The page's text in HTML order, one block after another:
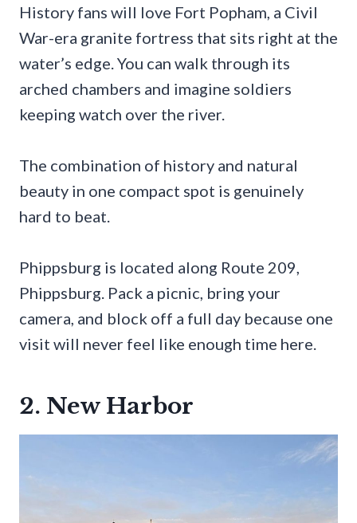
History fans will love Fort Popham, a Civil
War-era granite fortress that sits right at the
water’s edge. You can walk through its
arched chambers and imagine soldiers
keeping watch over the river.
The combination of history and natural
beauty in one compact spot is genuinely
hard to beat.
Phippsburg is located along Route 209,
Phippsburg. Pack a picnic, bring your
camera, and block off a full day because one
visit will never feel like enough time here.
2. New Harbor